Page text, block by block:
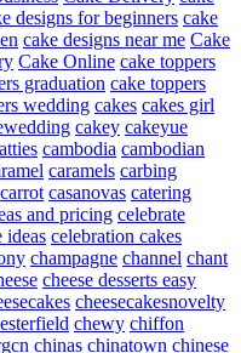
designs for beginners cake
cake designs near me Cake
Cake Online cake toppers
graduation cake toppers
wedding cakes cakes girl
cakey cakeyue
cambodia cambodian
caramels carbing
carrot casanovas catering
and pricing celebrate
ideas celebration cakes
champagne channel chant
cheese desserts easy
cheesecakesnovelty
chewy chiffon
chinas chinatown chinese